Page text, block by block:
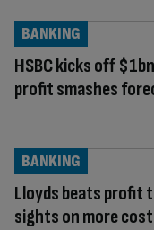
HSBC kicks off
profit smashes
BANKING
Lloyds beats profit
sights on more
BANKING